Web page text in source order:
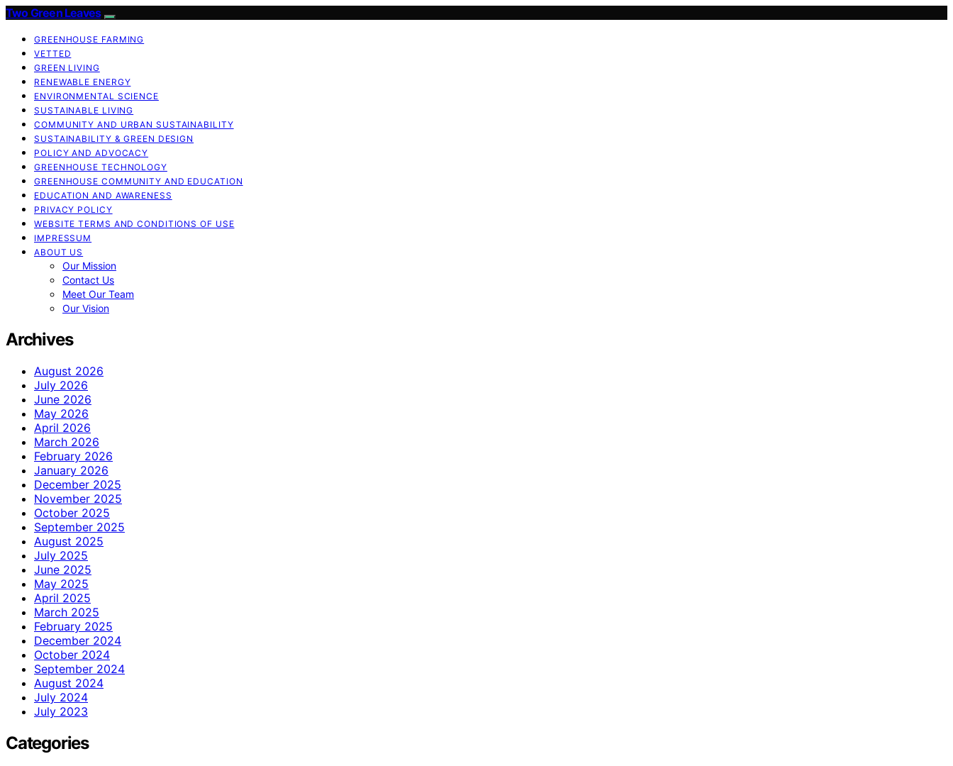
Two Green Leaves
GREENHOUSE FARMING
VETTED
GREEN LIVING
RENEWABLE ENERGY
ENVIRONMENTAL SCIENCE
SUSTAINABLE LIVING
COMMUNITY AND URBAN SUSTAINABILITY
SUSTAINABILITY & GREEN DESIGN
POLICY AND ADVOCACY
GREENHOUSE TECHNOLOGY
GREENHOUSE COMMUNITY AND EDUCATION
EDUCATION AND AWARENESS
PRIVACY POLICY
WEBSITE TERMS AND CONDITIONS OF USE
IMPRESSUM
ABOUT US
Our Mission
Contact Us
Meet Our Team
Our Vision
Archives
August 2026
July 2026
June 2026
May 2026
April 2026
March 2026
February 2026
January 2026
December 2025
November 2025
October 2025
September 2025
August 2025
July 2025
June 2025
May 2025
April 2025
March 2025
February 2025
December 2024
October 2024
September 2024
August 2024
July 2024
July 2023
Categories